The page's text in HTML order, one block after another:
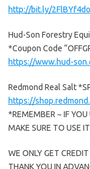
http://bit.ly/
Hud-Son Forestry
*Coupon Code
https://www.hud-
Redmond Real Salt
https://
*REMEMBER ~ IF
MAKE SURE TO USE
WE ONLY GET
THANK YOU IN